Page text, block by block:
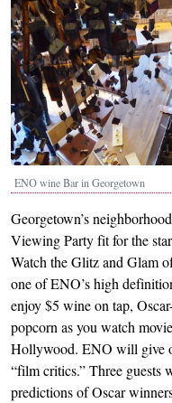
ENO wine Bar in Georgetown
Georgetown’s
Viewing Party fit for the
Watch the Glitz and Glam
one of ENO’s high
enjoy $5 wine on tap,
popcorn as you watch
Hollywood. ENO will give
“film critics.” Three guests
predictions of Oscar